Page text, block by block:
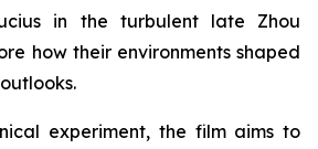
in the turbulent late Zhou
how their environments shaped
experiment, the film aims to